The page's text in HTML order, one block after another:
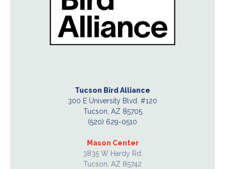
Tucson Bird Alliance
300 E University Blvd. #120
Tucson, AZ 85705
(520) 629-0510
Mason Center
3835 W Hardy Rd.
Tucson, AZ 85742